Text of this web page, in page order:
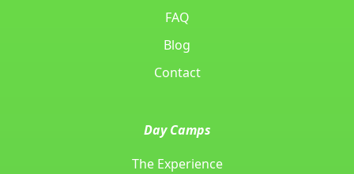
FAQ
Blog
Contact
Day Camps
The Experience